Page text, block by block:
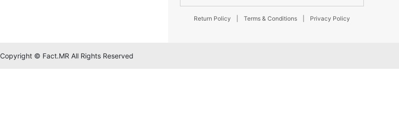
Return Policy Terms & Conditions Privacy Policy
Copyright © Fact.MR All Rights Reserved